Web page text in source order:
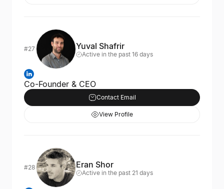
#27 Yuval Shafrir
Active in the past 16 days
Co-Founder & CEO
Contact Email
View Profile
#28 Eran Shor
Active in the past 21 days